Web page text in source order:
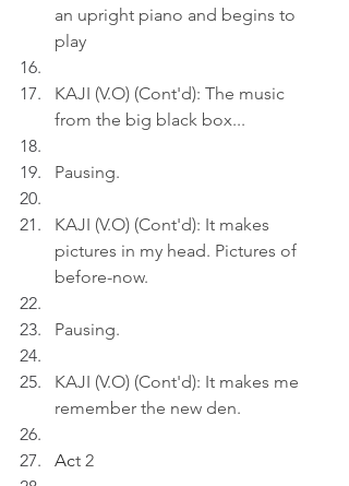
an upright piano and begins to
play
KAJI (V.O) (Cont'd): The music
from the big black box...
Pausing.
KAJI (V.O) (Cont'd): It makes
pictures in my head. Pictures of
before-now.
Pausing.
KAJI (V.O) (Cont'd): It makes me
remember the new den.
Act 2